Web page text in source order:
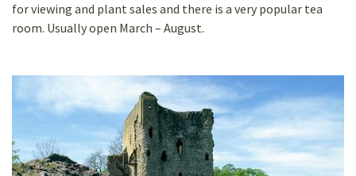
for viewing and plant sales and there is a very popular tea
room. Usually open March – August.